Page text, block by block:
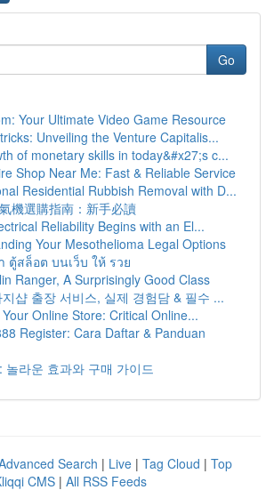
Go
Your Ultimate Video Game Resource
Unveiling the Venture Capitalis...
of monetary skills in today&#x27;s c...
Shop Near Me: Fast & Reliable Service
Residential Rubbish Removal with D...
機選購指南：新手必讀
Reliability Begins with an El...
Your Mesothelioma Legal Options
ตู้สล็อต บนเว็บ ให้ รวย
Ranger, A Surprisingly Good Class
샵 출장 서비스, 실제 경험담 & 필수 ...
Online Store: Critical Online...
Register: Cara Daftar & Panduan
놀라운 효과와 구매 가이드
Search | Live | Tag Cloud | Top
CMS | All RSS Feeds